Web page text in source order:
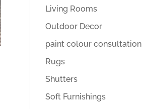
Living Rooms
Outdoor Decor
paint colour consultation
Rugs
Shutters
Soft Furnishings